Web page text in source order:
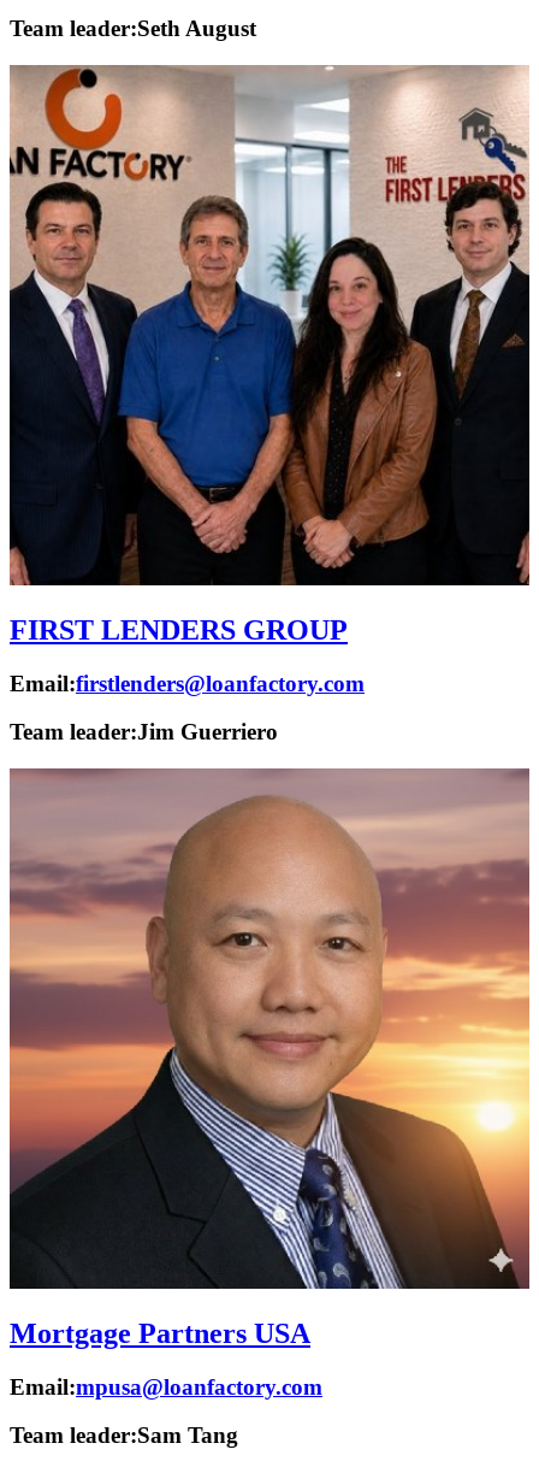
Team leader:Seth August
FIRST LENDERS GROUP
Email:firstlenders@loanfactory.com
Team leader:Jim Guerriero
Mortgage Partners USA
Email:mpusa@loanfactory.com
Team leader:Sam Tang